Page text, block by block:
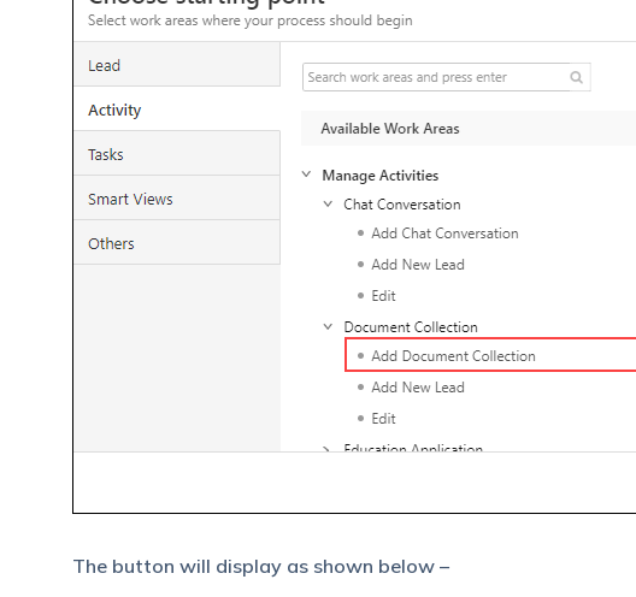
The button will display as shown below –